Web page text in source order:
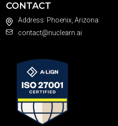
CONTACT
Address: Phoenix, Arizona
contact@nuclearn.ai